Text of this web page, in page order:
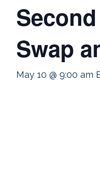
Swap
May 10 @ 9:00 am